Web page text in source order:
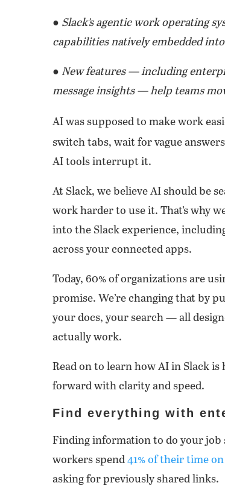
● Slack’s agentic work operating
capabilities natively embedded
● New features — including
message insights — help teams
AI was supposed to make work
switch tabs, wait for vague
AI tools interrupt it.
At Slack, we believe AI should be
work harder to use it. That’s why
into the Slack experience,
across your connected apps.
Today, 60% of organizations are
promise. We’re changing that by
your docs, your search — all
actually work.
Read on to learn how AI in Slack
forward with clarity and speed.
Find everything with
Finding information to do your job
workers spend 41% of their time
asking for previously shared links.